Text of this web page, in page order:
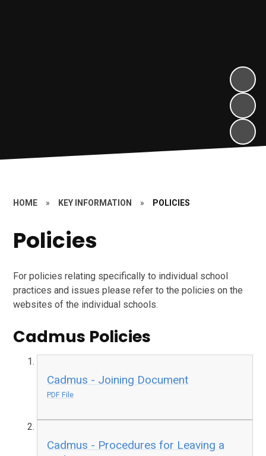
HOME » KEY INFORMATION » POLICIES
Policies
For policies relating specifically to individual school
practices and issues please refer to the policies on the
websites of the individual schools.
Cadmus Policies
Cadmus - Joining Document
PDF File
Cadmus - Procedures for Leaving a